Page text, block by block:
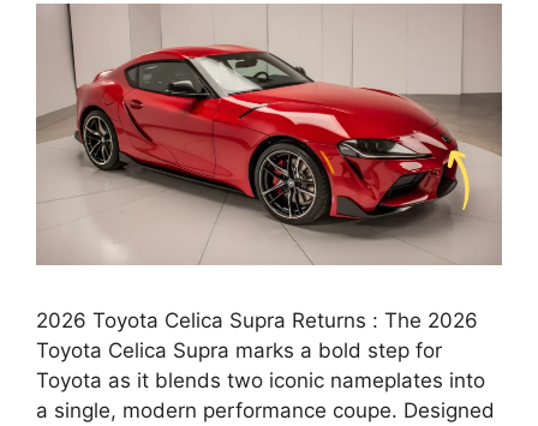
2026 Toyota Celica Supra Returns : The 2026
Toyota Celica Supra marks a bold step for
Toyota as it blends two iconic nameplates into
a single, modern performance coupe. Designed